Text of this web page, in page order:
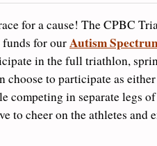
for a cause! The CPBC
for ourAutism
in the full triathlon,
choose to participate as
competing in separate legs
to cheer on the athletes and